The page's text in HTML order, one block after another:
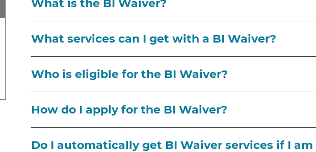
What is the BI Waiver?
What services can I get with a BI Waiver?
Who is eligible for the BI Waiver?
How do I apply for the BI Waiver?
Do I automatically get BI Waiver services if I